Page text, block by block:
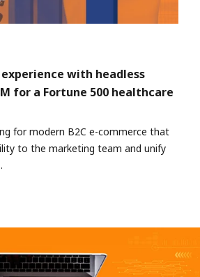
with headless
for a Fortune 500 healthcare
for modern B2C e-commerce that
to the marketing team and unify